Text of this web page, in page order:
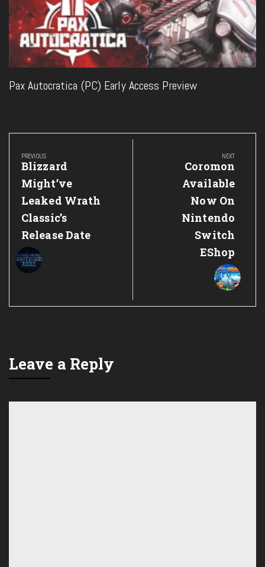
Pax Autocratica (PC) Early Access Preview
Post
navigation
PREVIOUS
Previous
Post:
Blizzard
Might’ve
Leaked Wrath
Classic’s
Release Date
NEXT
Next
Post:
Coromon
Available
Now On
Nintendo
Switch
EShop
Leave a Reply